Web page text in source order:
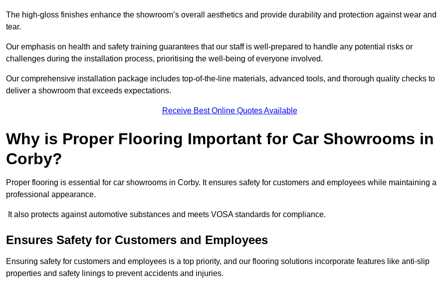
The high-gloss finishes enhance the showroom’s overall aesthetics and provide durability and protection against wear and
tear.
Our emphasis on health and safety training guarantees that our staff is well-prepared to handle any potential risks or
challenges during the installation process, prioritising the well-being of everyone involved.
Our comprehensive installation package includes top-of-the-line materials, advanced tools, and thorough quality checks to
deliver a showroom that exceeds expectations.
Receive Best Online Quotes Available
Why is Proper Flooring Important for Car Showrooms in
Corby?
Proper flooring is essential for car showrooms in Corby. It ensures safety for customers and employees while maintaining a
professional appearance.
It also protects against automotive substances and meets VOSA standards for compliance.
Ensures Safety for Customers and Employees
Ensuring safety for customers and employees is a top priority, and our flooring solutions incorporate features like anti-slip
properties and safety linings to prevent accidents and injuries.